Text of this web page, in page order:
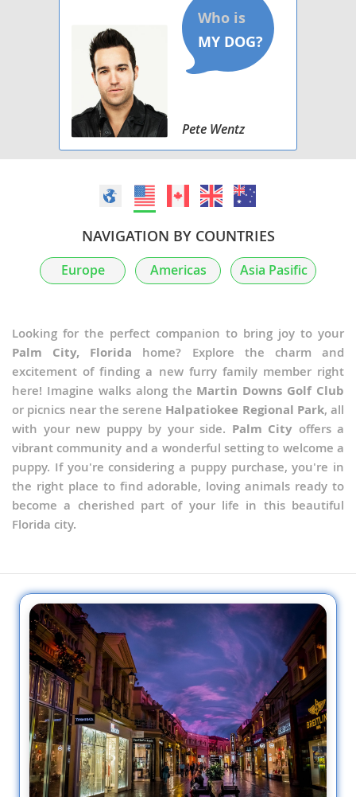
Pete Wentz
NAVIGATION BY COUNTRIES
Europe Americas Asia Pasific
Looking for the perfect companion to bring joy to your
Palm City, Florida home? Explore the charm and
excitement of finding a new furry family member right
here! Imagine walks along the Martin Downs Golf Club
or picnics near the serene Halpatiokee Regional Park, all
with your new puppy by your side. Palm City offers a
vibrant community and a wonderful setting to welcome a
puppy. If you're considering a puppy purchase, you're in
the right place to find adorable, loving animals ready to
become a cherished part of your life in this beautiful
Florida city.